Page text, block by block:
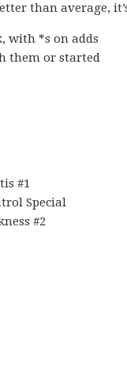
than average,
with *s on adds
them or started
#1
Special
#2